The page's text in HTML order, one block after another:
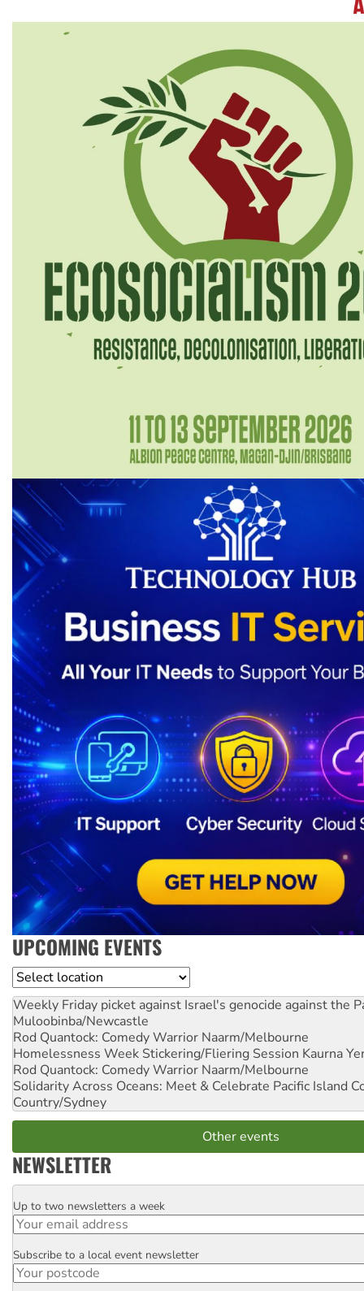
UPCOMING EVENTS
Location
Weekly Friday picket against Israel's genocide against the
Muloobinba/Newcastle
Rod Quantock: Comedy Warrior Naarm/Melbourne
Homelessness Week Stickering/Fliering Session Kaurna
Rod Quantock: Comedy Warrior Naarm/Melbourne
Solidarity Across Oceans: Meet & Celebrate Pacific Island
Country/Sydney
Other events
NEWSLETTER
Email
Up to two newsletters a week
Postcode
Subscribe to a local event newsletter